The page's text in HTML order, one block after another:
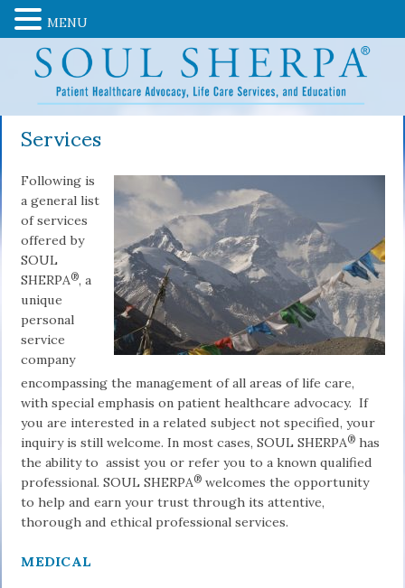
Services
Following is
a general list
of services
offered by
SOUL
SHERPA®, a
unique
personal
service
company
encompassing the management of all areas of life care,
with special emphasis on patient healthcare advocacy. If
you are interested in a related subject not specified, your
inquiry is still welcome. In most cases, SOUL SHERPA® has
the ability to as­sist you or refer you to a known qualified
professional. SOUL SHERPA® welcomes the opportunity
to help and earn your trust through its attentive,
thorough and ethical professional services.
MEDICAL
MENU